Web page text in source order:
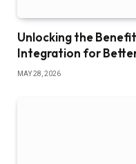
Unlocking the
Integration for
MAY 28, 2026